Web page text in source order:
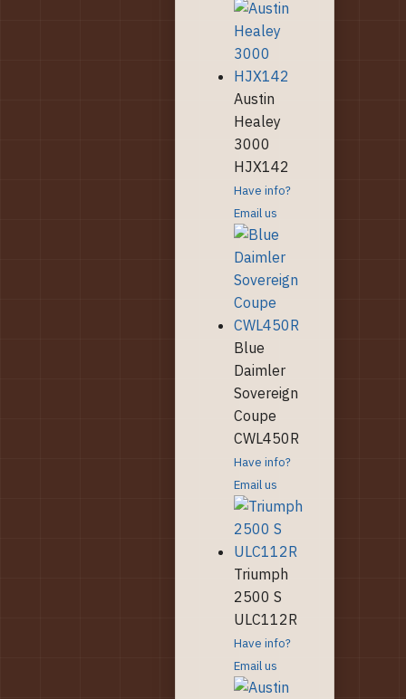
Austin
Healey
3000
HJX142
Have info?
Email us
Blue
Daimler
Sovereign
Coupe
CWL450R
Have info?
Email us
Triumph
2500 S
ULC112R
Have info?
Email us